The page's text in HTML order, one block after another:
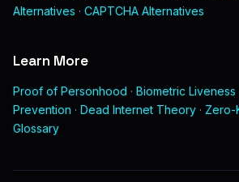
Alternatives · CAPTCHA Alternatives
Learn More
Proof of Personhood · Biometric Liveness
Prevention · Dead Internet Theory · Zero-
Glossary